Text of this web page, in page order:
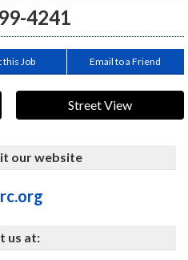
4241
this Job Email to a Friend
Street View
our website
us at: